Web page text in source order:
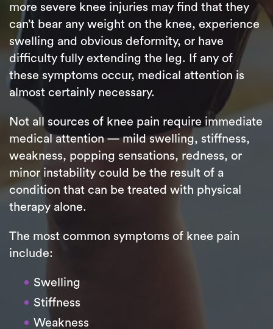
more severe knee injuries may find that they
can’t bear any weight on the knee, experience
swelling and obvious deformity, or have
difficulty fully extending the leg. If any of
these symptoms occur, medical attention is
almost certainly necessary.
Not all sources of knee pain require immediate
medical attention — mild swelling, stiffness,
weakness, popping sensations, redness, or
minor instability could be the result of a
condition that can be treated with physical
therapy alone.
The most common symptoms of knee pain
include:
Swelling
Stiffness
Weakness